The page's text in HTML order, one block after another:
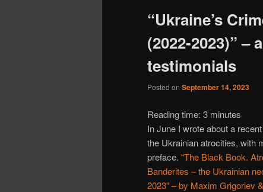
“Ukraine’s
(2022-2023)” –
testimonials
Posted on September 14, 2023
Reading time: 3 minutes
In June I wrote about a
the Ukrainian atrocities, with
preface. “The Black Book.
Banderites – the Ukrainian
2023” – by Maxim Grigoriev